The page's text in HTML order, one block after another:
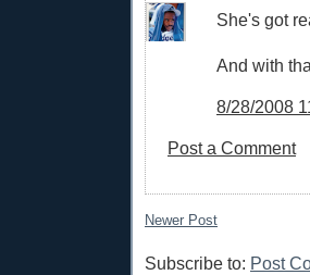
She's got
And with
8/28/2008
Post a Comment
Newer Post
Subscribe to: Post